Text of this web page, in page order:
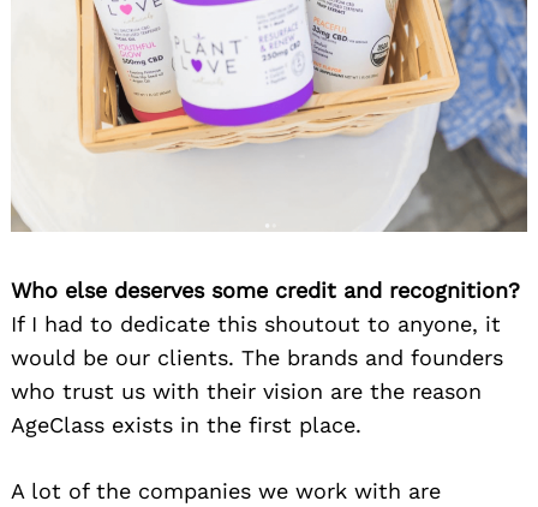
Who else deserves some credit and recognition?
If I had to dedicate this shoutout to anyone, it
would be our clients. The brands and founders
who trust us with their vision are the reason
AgeClass exists in the first place.
A lot of the companies we work with are